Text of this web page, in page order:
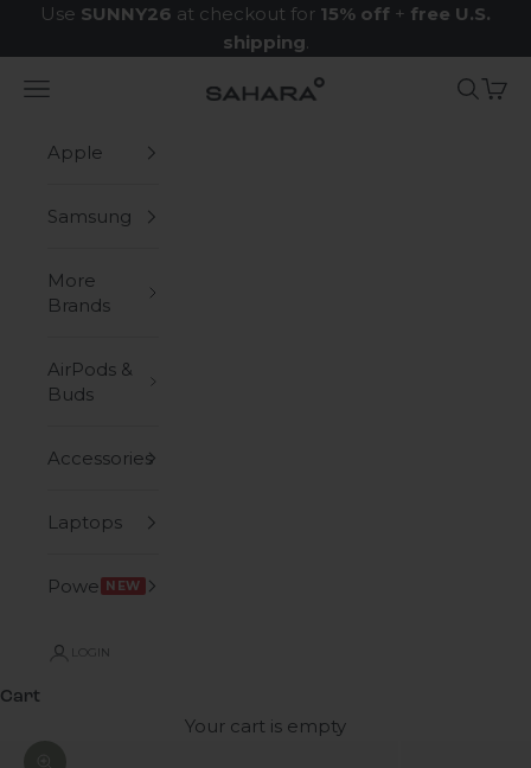
Skip to content
Use SUNNY26 at checkout for 15% off + free U.S.
shipping.
Zerodamage Sahara Case LLC
Navigation menu Search
Cart
Apple
Samsung
More
Brands
AirPods &
Buds
Accessories
Laptops
Power NEW
LOGIN
Cart
Your cart is empty